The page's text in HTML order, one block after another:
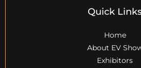
Quick
Home
About EV
Exhibitors